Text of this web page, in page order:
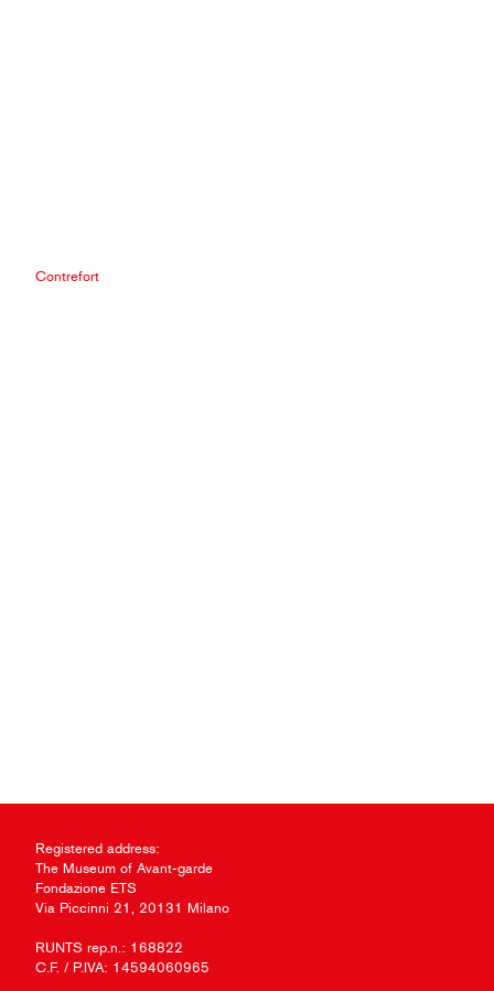
Contrefort
Registered address:
The Museum of Avant-garde
Fondazione ETS
Via Piccinni 21, 20131 Milano
RUNTS rep.n.: 168822
C.F. / P.IVA: 14594060965